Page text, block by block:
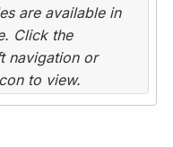
are available in
Click the
navigation or
to view.